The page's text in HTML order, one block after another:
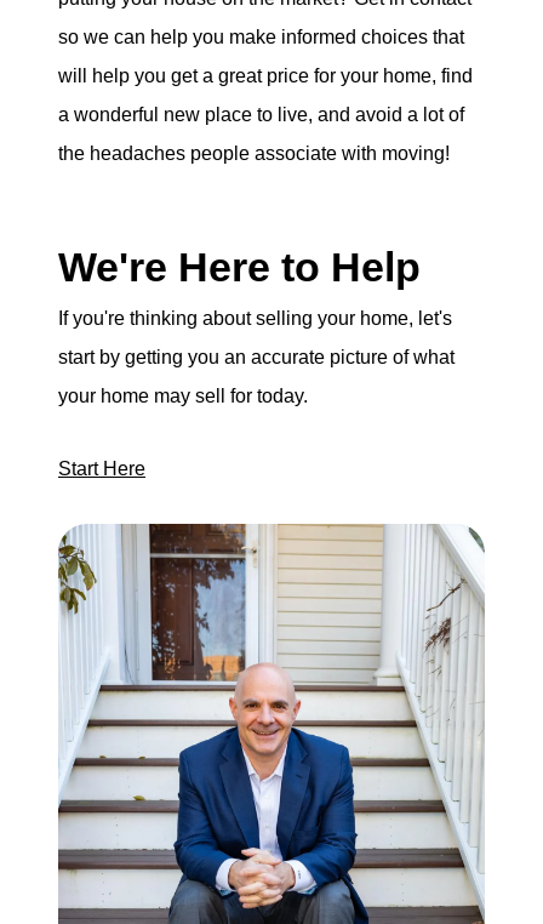
so we can help you make informed choices that
will help you get a great price for your home, find
a wonderful new place to live, and avoid a lot of
the headaches people associate with moving!
We're Here to Help
If you're thinking about selling your home, let's
start by getting you an accurate picture of what
your home may sell for today.
Start Here